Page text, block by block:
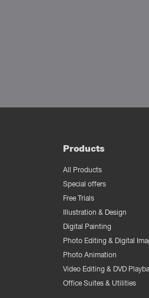
Products
All Products
Special offers
Free Trials
Illustration & Design
Digital Painting
Photo Editing & Digital
Photo Animation
Video Editing & DVD
Office Suites & Utilities